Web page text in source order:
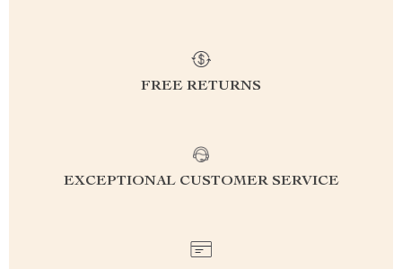
FREE RETURNS
EXCEPTIONAL CUSTOMER SERVICE